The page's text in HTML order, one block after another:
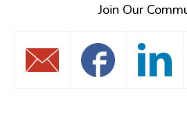
Join Our